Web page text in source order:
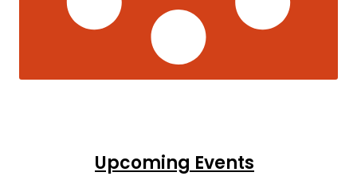
Upcoming Events